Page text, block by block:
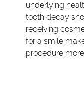
underlying
tooth decay
receiving
for a smile
procedure